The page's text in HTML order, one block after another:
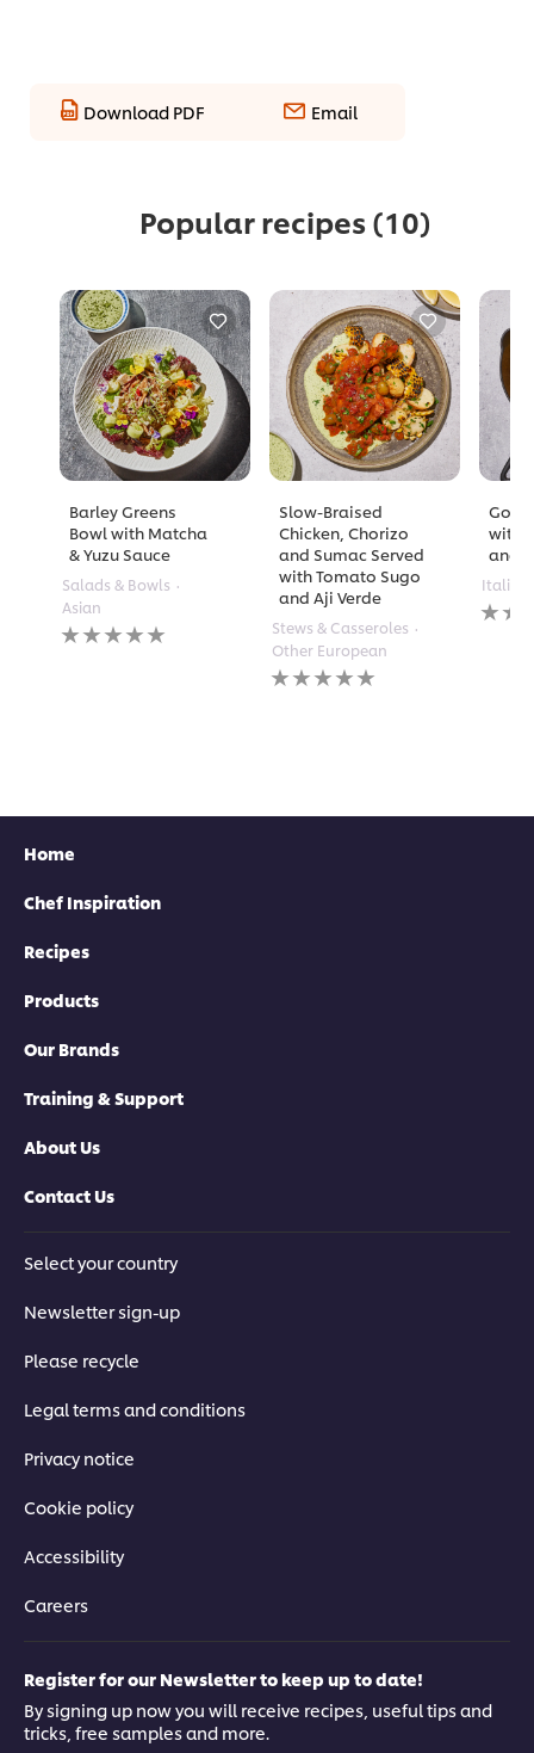
Download PDF Email
Popular recipes (10)
Barley Greens
Bowl with Matcha
& Yuzu Sauce
Salads & Bowls
Asian
No
ratings
Slow-Braised
Chicken, Chorizo
and Sumac Served
with Tomato Sugo
and Aji Verde
Stews & Casseroles
Other European
No
ratings
with
and
Italian
No
Home
Chef Inspiration
Recipes
Products
Our Brands
Training & Support
About Us
Contact Us
Select your country
Newsletter sign-up
Please recycle
Legal terms and conditions
Privacy notice
Cookie policy
Accessibility
Careers
Register for our Newsletter to keep up to date!
By signing up now you will receive recipes, useful tips and
tricks, free samples and more.